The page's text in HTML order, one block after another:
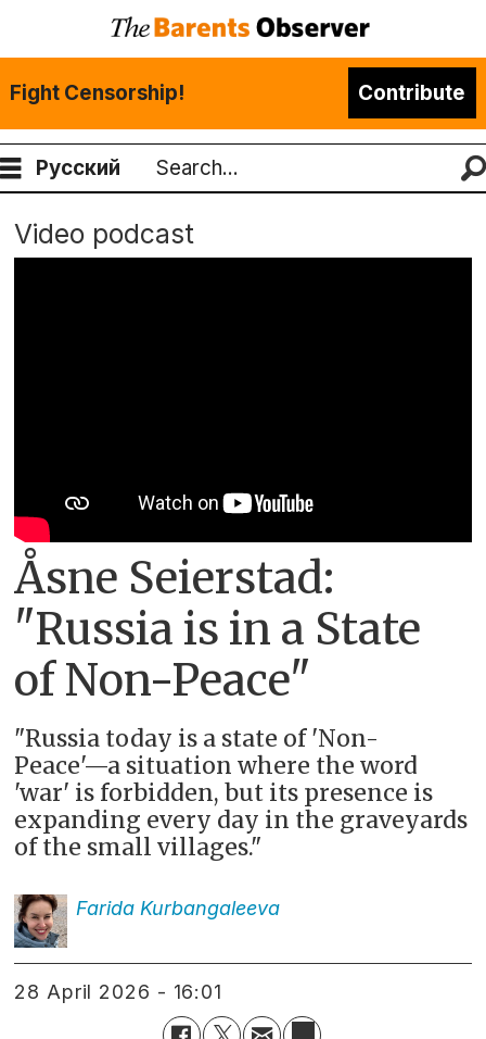
Fight Censorship! Contribute
Русский
Search
Video podcast
Åsne Seierstad:
"Russia is in a State
of Non-Peace"
"Russia today is a state of 'Non-
Peace'—a situation where the word
'war' is forbidden, but its presence is
expanding every day in the graveyards
of the small villages."
Farida Kurbangaleeva
28 April 2026 - 16:01